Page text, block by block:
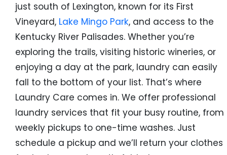
just south of Lexington, known for its First
Vineyard, Lake Mingo Park, and access to the
Kentucky River Palisades. Whether you’re
exploring the trails, visiting historic wineries, or
enjoying a day at the park, laundry can easily
fall to the bottom of your list. That’s where
Laundry Care comes in. We offer professional
laundry services that fit your busy routine, from
weekly pickups to one-time washes. Just
schedule a pickup and we’ll return your clothes